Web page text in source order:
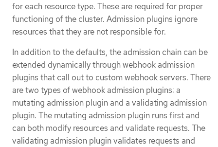
for each resource type. These are required for proper
functioning of the cluster. Admission plugins ignore
resources that they are not responsible for.
In addition to the defaults, the admission chain can be
extended dynamically through webhook admission
plugins that call out to custom webhook servers. There
are two types of webhook admission plugins: a
mutating admission plugin and a validating admission
plugin. The mutating admission plugin runs first and
can both modify resources and validate requests. The
validating admission plugin validates requests and